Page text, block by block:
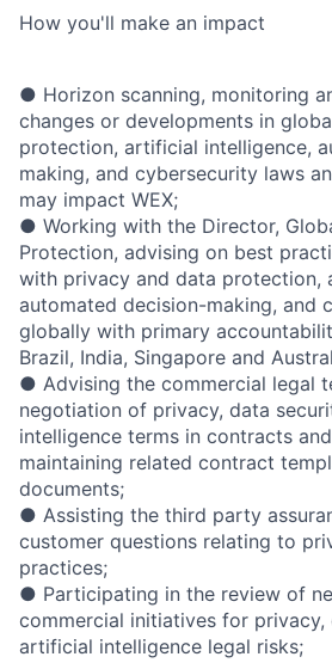
How you'll make an impact
● Horizon scanning, monitoring
changes or developments in
protection, artificial intelligence,
making, and cybersecurity laws
may impact WEX;
● Working with the Director,
Protection, advising on best
with privacy and data protection,
automated decision-making, and
globally with primary
Brazil, India, Singapore and
● Advising the commercial legal
negotiation of privacy, data
intelligence terms in contracts
maintaining related contract
documents;
● Assisting the third party
customer questions relating to
practices;
● Participating in the review of
commercial initiatives for privacy,
artificial intelligence legal risks;